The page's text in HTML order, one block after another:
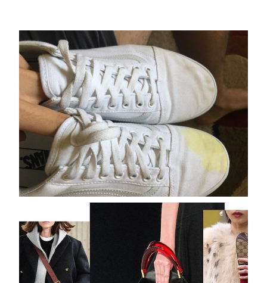
How to clean white vans, experts say
November 24, 2019